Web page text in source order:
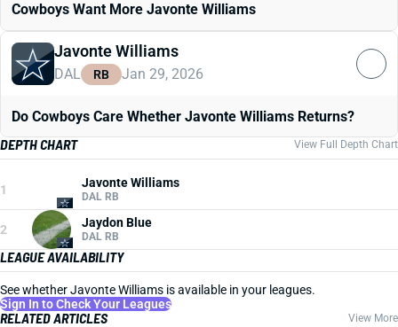
Cowboys Want More Javonte Williams
Javonte Williams
DAL RB Jan 29, 2026
Do Cowboys Care Whether Javonte Williams Returns?
DEPTH CHART
View Full Depth Chart
1 Javonte Williams
DAL RB
2 Jaydon Blue
DAL RB
LEAGUE AVAILABILITY
See whether Javonte Williams is available in your leagues.
Sign In to Check Your Leagues
RELATED ARTICLES View More